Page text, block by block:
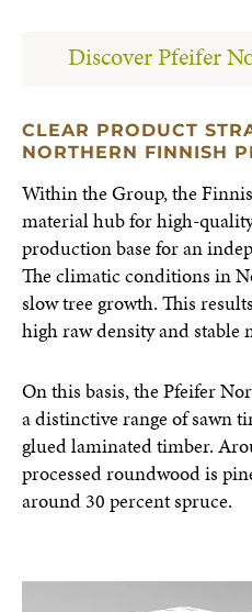
Discover Pfeifer
CLEAR PRODUCT
NORTHERN FINNISH
Within the Group, the
material hub for high-
production base for an
The climatic conditions in
slow tree growth. This
high raw density and stable
On this basis, the Pfeifer
a distinctive range of sawn
glued laminated timber.
processed roundwood is
around 30 percent spruce.